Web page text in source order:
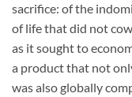
sacrifice: of the
of life that did not
as it sought to
a product that not
was also globally